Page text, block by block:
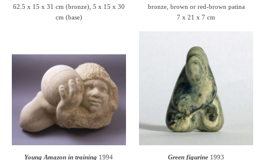
62.5 x 15 x 31 cm (bronze), 5 x 15 x 30
cm (base)
bronze, brown or red-brown patina
7 x 21 x 7 cm
Young Amazon in training 1994
Green figurine 1993